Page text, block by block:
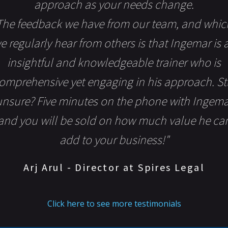
approach as your needs change.
feedback we have from our team, and
regularly hear from others is that Ingemar is
insightful and knowledgeable trainer who is
yet engaging in his approach.
Five minutes on the phone with
you will be sold on how much value he
add to your business!"
Arj Arul - Director at Spires Legal
Click here to see more testimonials